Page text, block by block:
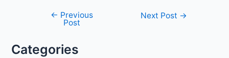
navigation
← Previous
Post
Next Post →
Categories